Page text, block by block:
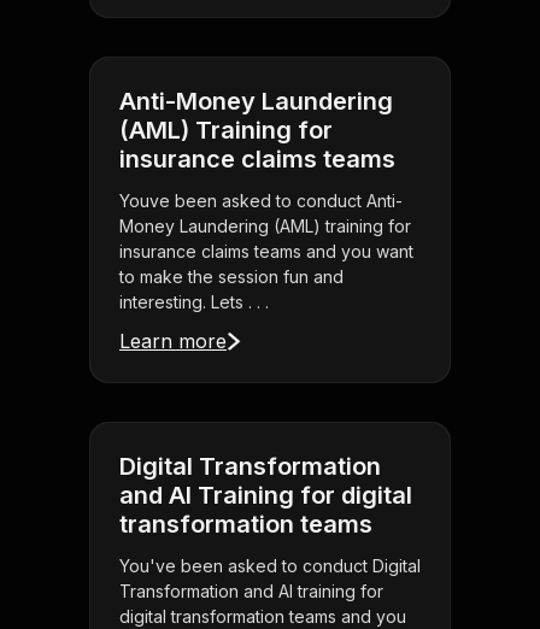
Anti-Money Laundering
(AML) Training for
insurance claims teams
Youve been asked to conduct Anti-
Money Laundering (AML) training for
insurance claims teams and you want
to make the session fun and
interesting. Lets . . .
Learn more
Digital Transformation
and AI Training for digital
transformation teams
You've been asked to conduct Digital
Transformation and AI training for
digital transformation teams and you